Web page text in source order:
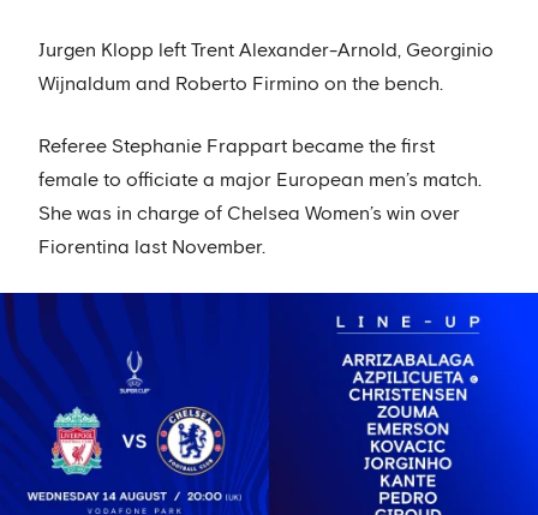
Jurgen Klopp left Trent Alexander-Arnold, Georginio
Wijnaldum and Roberto Firmino on the bench.
Referee Stephanie Frappart became the first
female to officiate a major European men’s match.
She was in charge of Chelsea Women’s win over
Fiorentina last November.